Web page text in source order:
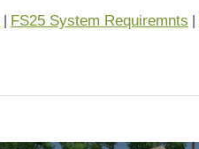
FS25 System Requiremnts